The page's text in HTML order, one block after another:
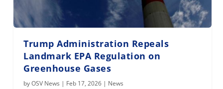
Trump Administration Repeals
Landmark EPA Regulation on
Greenhouse Gases
byOSV News | Feb 17, 2026 | News